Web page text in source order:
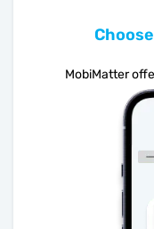
MobiMatter